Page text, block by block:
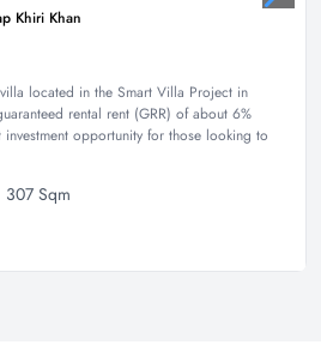
Khiri Khan
located in the Smart Villa Project in
rental rent (GRR) of about 6%
opportunity for those looking to
307 Sqm